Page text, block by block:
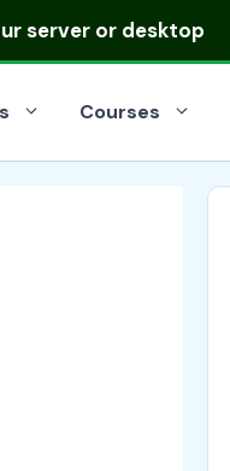
server or desktop
Courses